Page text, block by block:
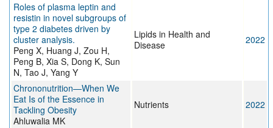
Roles of plasma leptin and
resistin in novel subgroups of
type 2 diabetes driven by
cluster analysis.
Peng X, Huang J, Zou H,
Peng B, Xia S, Dong K, Sun
N, Tao J, Yang Y
Lipids in Health and
Disease
2022
Chrononutrition—When We
Eat Is of the Essence in
Tackling Obesity
Ahluwalia MK
Nutrients 2022